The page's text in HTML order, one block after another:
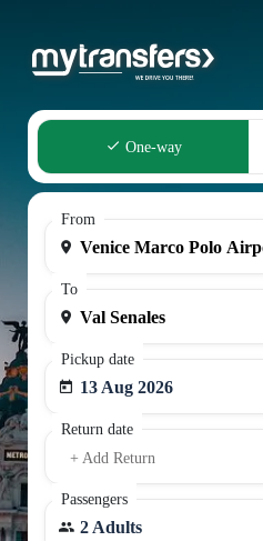
One-way
From
To
Pickup date
13 Aug 2026
Return date
+ Add Return
Passengers
2 Adults